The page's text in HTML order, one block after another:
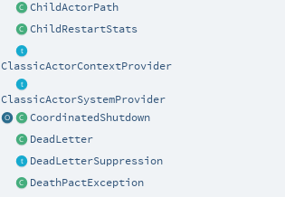
ChildActorPath
ChildRestartStats
ClassicActorContextProvider
ClassicActorSystemProvider
CoordinatedShutdown
DeadLetter
DeadLetterSuppression
DeathPactException